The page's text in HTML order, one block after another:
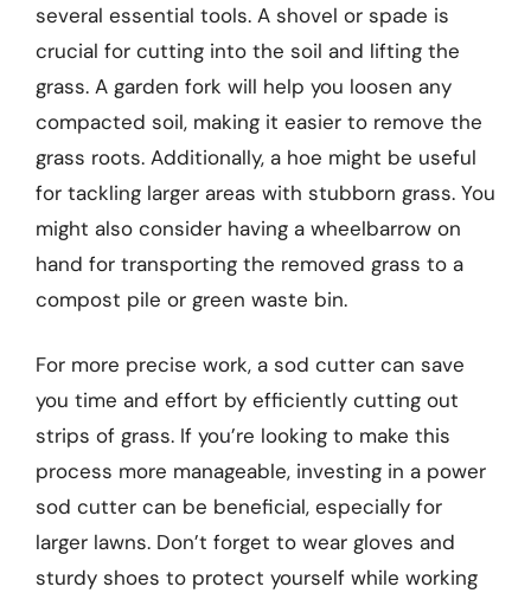
several essential tools. A shovel or spade is
crucial for cutting into the soil and lifting the
grass. A garden fork will help you loosen any
compacted soil, making it easier to remove the
grass roots. Additionally, a hoe might be useful
for tackling larger areas with stubborn grass. You
might also consider having a wheelbarrow on
hand for transporting the removed grass to a
compost pile or green waste bin.
For more precise work, a sod cutter can save
you time and effort by efficiently cutting out
strips of grass. If you’re looking to make this
process more manageable, investing in a power
sod cutter can be beneficial, especially for
larger lawns. Don’t forget to wear gloves and
sturdy shoes to protect yourself while working